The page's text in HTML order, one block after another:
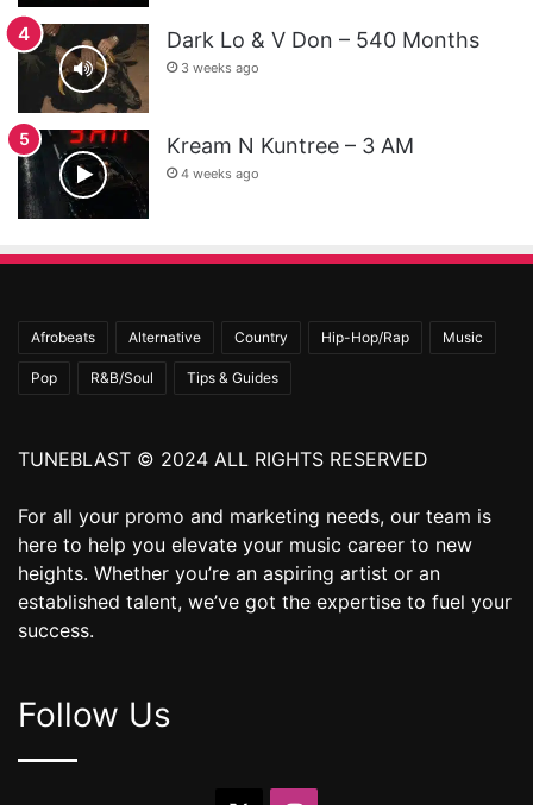
Dark Lo & V Don – 540 Months
3 weeks ago
Kream N Kuntree – 3 AM
4 weeks ago
Afrobeats Alternative Country Hip-Hop/Rap Music
Pop R&B/Soul Tips & Guides
TUNEBLAST © 2024 ALL RIGHTS RESERVED
For all your promo and marketing needs, our team is
here to help you elevate your music career to new
heights. Whether you’re an aspiring artist or an
established talent, we’ve got the expertise to fuel your
success.
Follow Us